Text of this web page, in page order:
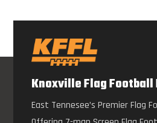
Knoxville Flag Football
East Tennesee’s Premier Flag